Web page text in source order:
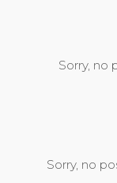
Sorry, no
Sorry, no